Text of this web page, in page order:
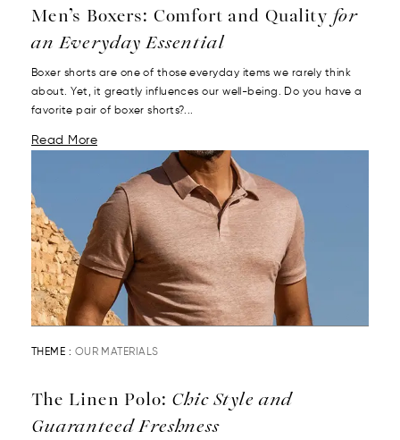
Men’s Boxers: Comfort and Quality for
an Everyday Essential
Boxer shorts are one of those everyday items we rarely think
about. Yet, it greatly influences our well-being. Do you have a
favorite pair of boxer shorts?...
Read More
THEME : OUR MATERIALS
The Linen Polo: Chic Style and
Guaranteed Freshness